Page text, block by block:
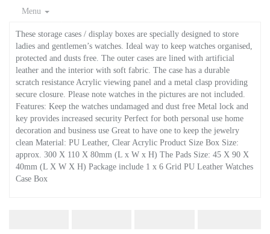
Menu
These storage cases / display boxes are specially designed to store
ladies and gentlemen’s watches. Ideal way to keep watches organised,
protected and dusts free. The outer cases are lined with artificial
leather and the interior with soft fabric. The case has a durable
scratch resistance Acrylic viewing panel and a metal clasp providing
secure closure. Please note watches in the pictures are not included.
Features: Keep the watches undamaged and dust free Metal lock and
key provides increased security Perfect for both personal use home
decoration and business use Great to have one to keep the jewelry
clean Material: PU Leather, Clear Acrylic Product Size Box Size:
approx. 300 X 110 X 80mm (L x W x H) The Pads Size: 45 X 90 X
40mm (L X W X H) Package include 1 x 6 Grid PU Leather Watches
Case Box